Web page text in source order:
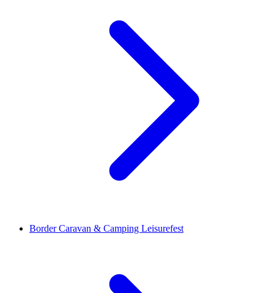
Border Caravan & Camping Leisurefest